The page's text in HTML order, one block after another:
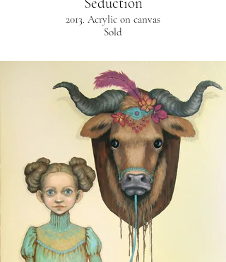
2013. Acrylic on canvas
Sold